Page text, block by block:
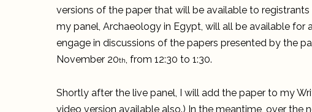
versions of the paper that will be available to
my panel, Archaeology in Egypt, will all be available for
engage in discussions of the papers presented by the
November 20th , from 12:30 to 1:30.
Shortly after the live panel, I will add the paper to my
video version available also.) In the meantime, over the